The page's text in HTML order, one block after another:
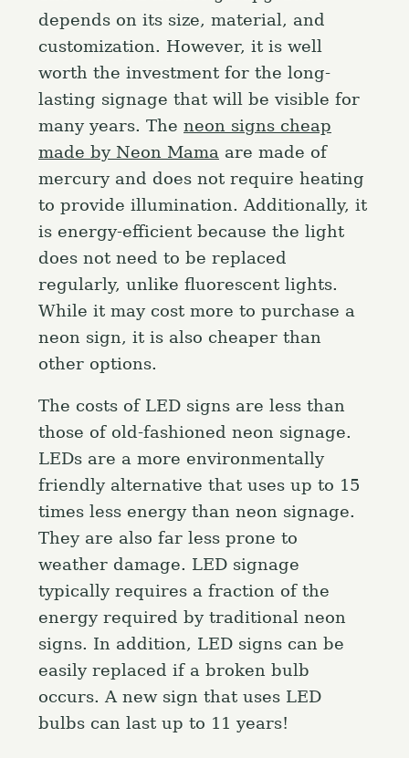
depends on its size, material, and
customization. However, it is well
worth the investment for the long-
lasting signage that will be visible for
many years. The neon signs cheap
made by Neon Mama are made of
mercury and does not require heating
to provide illumination. Additionally, it
is energy-efficient because the light
does not need to be replaced
regularly, unlike fluorescent lights.
While it may cost more to purchase a
neon sign, it is also cheaper than
other options.
The costs of LED signs are less than
those of old-fashioned neon signage.
LEDs are a more environmentally
friendly alternative that uses up to 15
times less energy than neon signage.
They are also far less prone to
weather damage. LED signage
typically requires a fraction of the
energy required by traditional neon
signs. In addition, LED signs can be
easily replaced if a broken bulb
occurs. A new sign that uses LED
bulbs can last up to 11 years!